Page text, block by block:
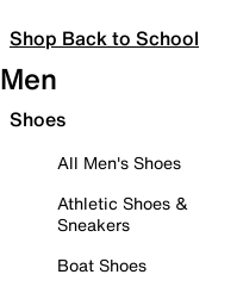
Shop Back to School
Men
Shoes
All Men's Shoes
Athletic Shoes &
Sneakers
Boat Shoes